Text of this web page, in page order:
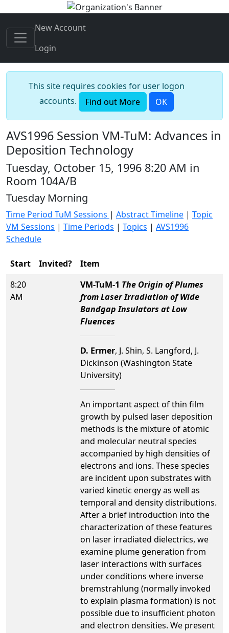
New Account
Login
This site requires cookies for user logon
accounts.
Find out More OK
AVS1996 Session VM-TuM: Advances in
Deposition Technology
Tuesday, October 15, 1996 8:20 AM in
Room 104A/B
Tuesday Morning
Time Period TuM Sessions | Abstract Timeline | Topic
VM Sessions | Time Periods | Topics | AVS1996
Schedule
Start Invited?
Item
8:20
AM
VM-TuM-1 The Origin of Plumes
from Laser Irradiation of Wide
Bandgap Insulators at Low
Fluences
D. Ermer, J. Shin, S. Langford, J.
Dickinson (Washington State
University)
An important aspect of thin film
growth by pulsed laser deposition
methods is the mixture of atomic
and molecular neutral species
accompanied by high densities of
electrons and ions. These species
are incident upon substrates with
varied kinetic energy as well as
temporal and density distributions.
After a brief introduction into the
characterization of these features
on laser irradiated dielectrics, we
examine plume generation from
laser interactions with surfaces
under conditions where inverse
bremstrahlung (normally invoked
to explain plasma formation) is not
possible due to insufficient photon
and electron densities. We present